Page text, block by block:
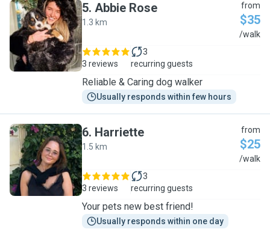
A
5. Abbie Rose
1.3 km
from
$35
/walk
3 reviews
3
recurring guests
Reliable & Caring dog walker
Usually responds within few hours
H
6. Harriette
1.5 km
from
$25
/walk
3 reviews
3
recurring guests
Your pets new best friend!
Usually responds within one day